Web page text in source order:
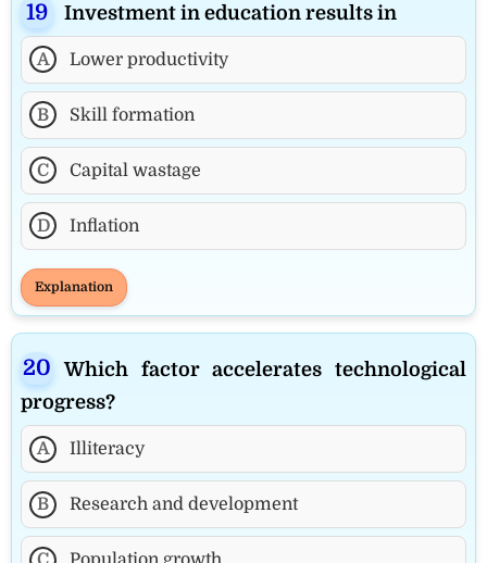
Investment in education results in
A Lower productivity
B Skill formation
C Capital wastage
D Inflation
Explanation
Which factor accelerates technological
progress?
A Illiteracy
B Research and development